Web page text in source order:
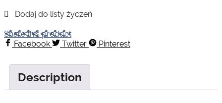
58.00 zł.
Share this product
Facebook
Twitter Pinterest
Description